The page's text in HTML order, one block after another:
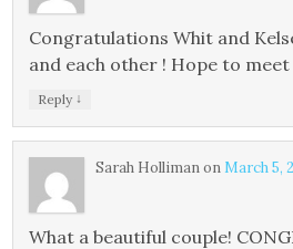
Congratulations Whit and
and each other ! Hope to
Reply ↓
Sarah Hollimanon March 5,
What a beautiful couple!